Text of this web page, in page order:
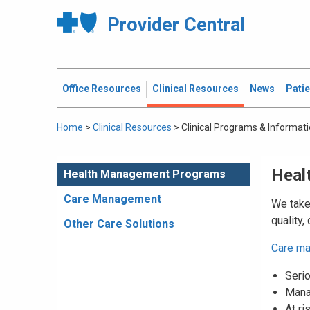
Provider Central
Office Resources Clinical Resources News
Home > Clinical Resources > Clinical Programs &
Health Management Programs
Care Management
Other Care Solutions
We
quality,
Care